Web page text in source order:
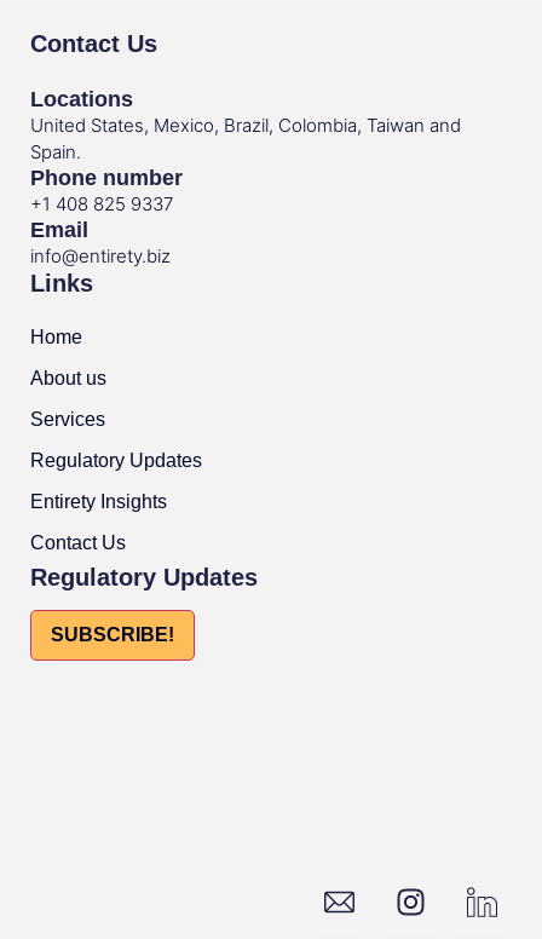
Contact Us
Locations
United States, Mexico, Brazil, Colombia, Taiwan and
Spain.
Phone number
+1 408 825 9337
Email
info@entirety.biz
Links
Home
About us
Services
Regulatory Updates
Entirety Insights
Contact Us
Regulatory Updates
SUBSCRIBE!